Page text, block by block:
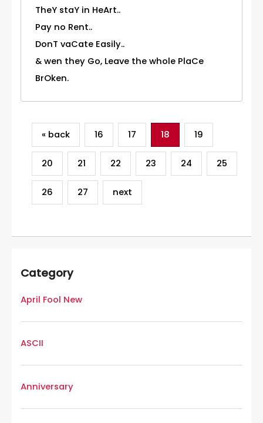
TheY staY in HeArt..
Pay no Rent..
DonT vaCate Easily..
& wen they Go, Leave the whole PlaCe
BrOken.
« back 16 17 18 19
20 21 22 23 24 25
26 27 next
Category
April Fool New
ASCII
Anniversary